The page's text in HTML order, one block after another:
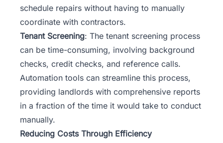
schedule repairs without having to manually
coordinate with contractors.
Tenant Screening: The tenant screening process
can be time-consuming, involving background
checks, credit checks, and reference calls.
Automation tools can streamline this process,
providing landlords with comprehensive reports
in a fraction of the time it would take to conduct
manually.
Reducing Costs Through Efficiency